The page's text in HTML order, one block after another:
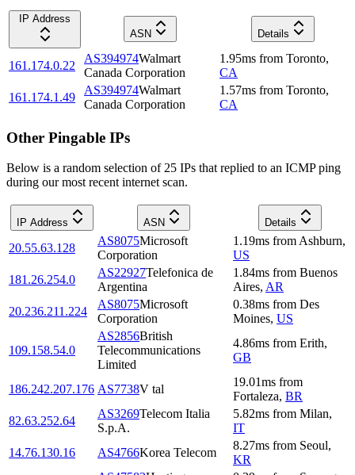
IP Address
ASN
Details
161.174.0.22
AS394974Walmart
Canada Corporation
1.95ms from Toronto,
CA
161.174.1.49
AS394974Walmart
Canada Corporation
1.57ms from Toronto,
CA
Other Pingable IPs
Below is a random selection of 25 IPs that replied to an ICMP ping
during our most recent internet scan.
IP Address ASN Details
20.55.63.128
AS8075Microsoft
Corporation
1.19ms from Ashburn,
US
181.26.254.0
AS22927Telefonica de
Argentina
1.84ms from Buenos
Aires, AR
20.236.211.224
AS8075Microsoft
Corporation
0.38ms from Des
Moines, US
109.158.54.0
AS2856British
Telecommunications
Limited
4.86ms from Erith,
GB
186.242.207.176 AS7738V tal
19.01ms from
Fortaleza, BR
82.63.252.64
AS3269Telecom Italia
S.p.A.
5.82ms from Milan,
IT
14.76.130.16
AS4766Korea Telecom
8.27ms from Seoul,
KR